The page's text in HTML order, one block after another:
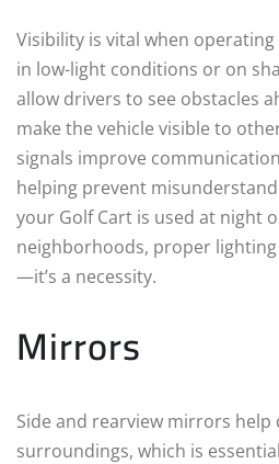
Visibility is vital when operating
in low-light conditions or on
allow drivers to see obstacles
make the vehicle visible to
signals improve
helping prevent
your Golf Cart is used at night
neighborhoods, proper lighting
—it’s a necessity.
Mirrors
Side and rearview mirrors
surroundings, which is